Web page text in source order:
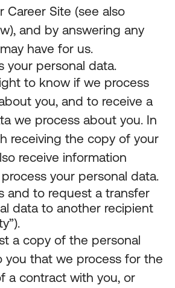
Career Site (see also
and by answering any
have for us.
your personal data.
to know if we process
you, and to receive a
we process about you. In
receiving the copy of your
receive information
your personal data.
and to request a transfer
data to another recipient
a copy of the personal
you that we process for the
a contract with you, or